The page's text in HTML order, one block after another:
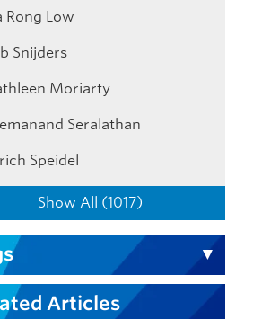
Rong Low
Snijders
Moriarty
Seralathan
Speidel
Show All (1017)
Articles